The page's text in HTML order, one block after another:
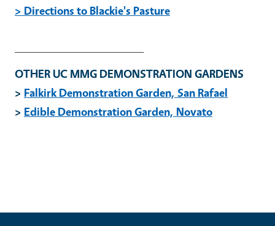
> Directions to Blackie's Pasture
OTHER UC MMG DEMONSTRATION GARDENS
> Falkirk Demonstration Garden, San Rafael
> Edible Demonstration Garden, Novato